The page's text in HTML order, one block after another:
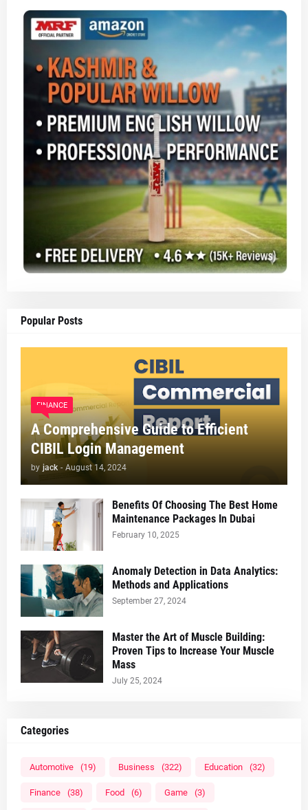
Popular Posts
FINANCE
A Comprehensive Guide to Efficient
CIBIL Login Management
by jack - August 14, 2024
Benefits Of Choosing The Best Home
Maintenance Packages In Dubai
February 10, 2025
Anomaly Detection in Data Analytics:
Methods and Applications
September 27, 2024
Master the Art of Muscle Building:
Proven Tips to Increase Your Muscle
Mass
July 25, 2024
Categories
Automotive (19) Business (322) Education (32)
Finance (38) Food (6) Game (3)